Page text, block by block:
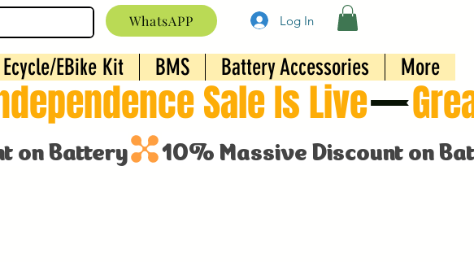
WhatsAPP Log In
Ecycle/EBike Kit BMS Battery Accessories More